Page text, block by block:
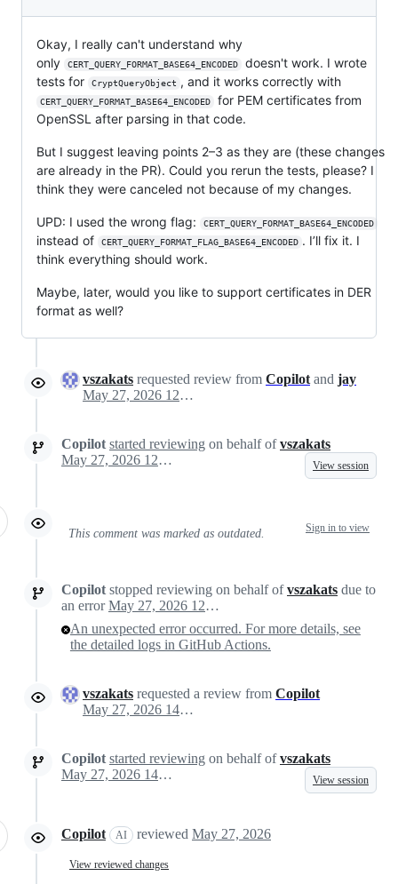
Okay, I really can't understand why
only
CERT_QUERY_FORMAT_BASE64_ENCODED
doesn't work. I wrote
tests for
CryptQueryObject , and it works correctly with
CERT_QUERY_FORMAT_BASE64_ENCODED
for PEM certificates from
OpenSSL after parsing in that code.
But I suggest leaving points 2–3 as they are (these changes
are already in the PR). Could you rerun the tests, please? I
think they were canceled not because of my changes.
UPD: I used the wrong flag: CERT_QUERY_FORMAT_BASE64_ENCODED
instead of CERT_QUERY_FORMAT_FLAG_BASE64_ENCODED . I’ll fix it. I
think everything should work.
Maybe, later, would you like to support certificates in DER
format as well?
vszakats requested review from Copilot and jay
May 27, 2026 12:45
Copilot started reviewing on behalf ofvszakats
May 27, 2026 12:46
View session
This comment was marked as outdated. Sign in to view
Copilot stopped reviewing on behalf ofvszakats due to
an error
May 27, 2026 12:46
An unexpected error occurred. For more details, see
the detailed logs in GitHub Actions.
vszakats requested a review from Copilot
May 27, 2026 14:14
Copilot started reviewing on behalf ofvszakats
May 27, 2026 14:15
View session
Copilot AI reviewed May 27, 2026
View reviewed changes